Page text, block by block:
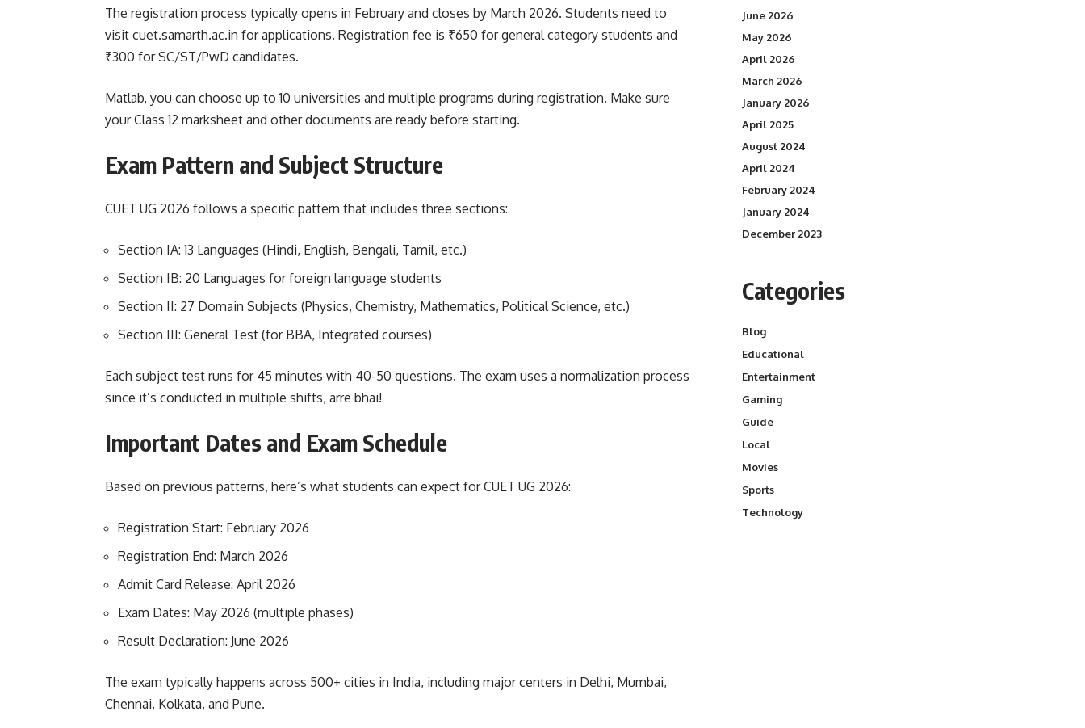
The registration process typically opens in February and closes by March 2026. Students need to
visit cuet.samarth.ac.in for applications. Registration fee is ₹650 for general category students and
₹300 for SC/ST/PwD candidates.
Matlab, you can choose up to 10 universities and multiple programs during registration. Make sure
your Class 12 marksheet and other documents are ready before starting.
Exam Pattern and Subject Structure
CUET UG 2026 follows a specific pattern that includes three sections:
Section IA: 13 Languages (Hindi, English, Bengali, Tamil, etc.)
Section IB: 20 Languages for foreign language students
Section II: 27 Domain Subjects (Physics, Chemistry, Mathematics, Political Science, etc.)
Section III: General Test (for BBA, Integrated courses)
Each subject test runs for 45 minutes with 40-50 questions. The exam uses a normalization process
since it’s conducted in multiple shifts, arre bhai!
Important Dates and Exam Schedule
Based on previous patterns, here’s what students can expect for CUET UG 2026:
Registration Start: February 2026
Registration End: March 2026
Admit Card Release: April 2026
Exam Dates: May 2026 (multiple phases)
Result Declaration: June 2026
The exam typically happens across 500+ cities in India, including major centers in Delhi, Mumbai,
Chennai, Kolkata, and Pune.
June 2026
May 2026
April 2026
March 2026
January 2026
April 2025
August 2024
April 2024
February 2024
January 2024
December 2023
Categories
Blog
Educational
Entertainment
Gaming
Guide
Local
Movies
Sports
Technology